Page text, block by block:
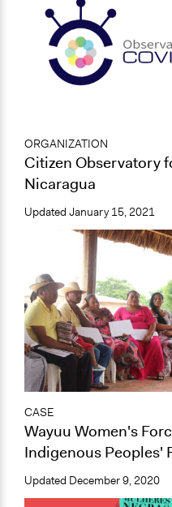
ORGANIZATION
Citizen Observatory
Nicaragua
Updated January 15, 2021
CASE
Wayuu Women's
Indigenous Peoples'
Updated December 9, 2020